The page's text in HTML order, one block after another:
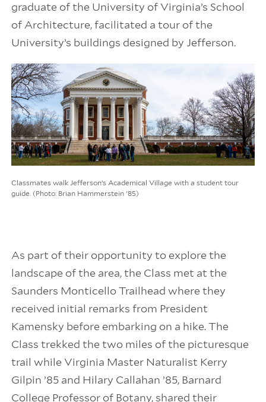
graduate of the University of Virginia’s School
of Architecture, facilitated a tour of the
University’s buildings designed by Jefferson.
Classmates walk Jefferson’s Academical Village with a student tour
guide. (Photo: Brian Hammerstein '85)
As part of their opportunity to explore the
landscape of the area, the Class met at the
Saunders Monticello Trailhead where they
received initial remarks from President
Kamensky before embarking on a hike. The
Class trekked the two miles of the picturesque
trail while Virginia Master Naturalist Kerry
Gilpin ’85 and Hilary Callahan ’85, Barnard
College Professor of Botany, shared their